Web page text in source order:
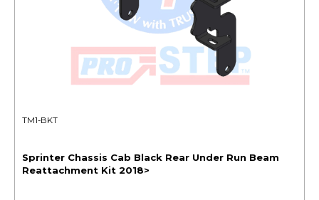
TM1-BKT
Sprinter Chassis Cab Black Rear Under Run Beam
Reattachment Kit 2018>